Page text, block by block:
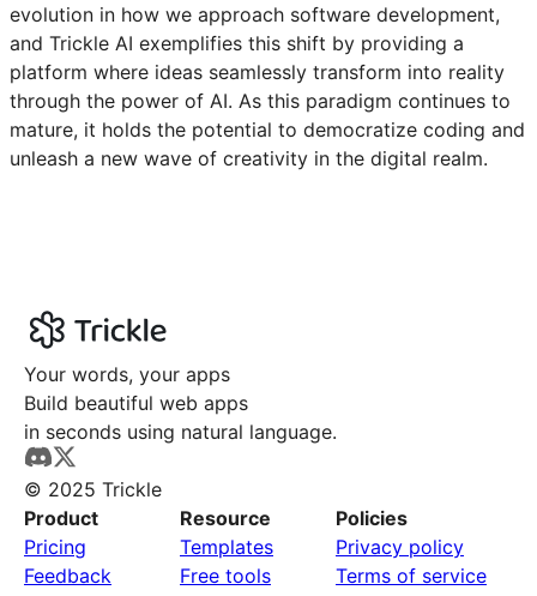
evolution in how we approach software development,
and Trickle AI exemplifies this shift by providing a
platform where ideas seamlessly transform into reality
through the power of AI. As this paradigm continues to
mature, it holds the potential to democratize coding and
unleash a new wave of creativity in the digital realm.
Your words, your apps
Build beautiful web apps
in seconds using natural language.
© 2025 Trickle
Product
Pricing
Feedback
Resource
Templates
Free tools
Policies
Privacy policy
Terms of service